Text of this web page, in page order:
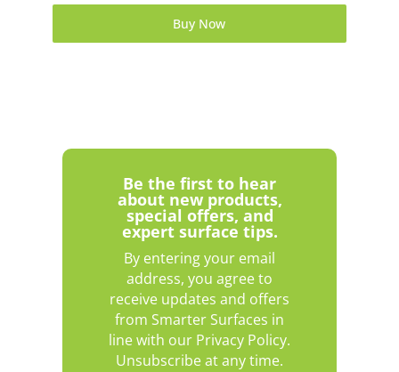
Buy Now
Be the first to hear
about new products,
special offers, and
expert surface tips.
By entering your email
address, you agree to
receive updates and offers
from Smarter Surfaces in
line with our Privacy Policy.
Unsubscribe at any time.